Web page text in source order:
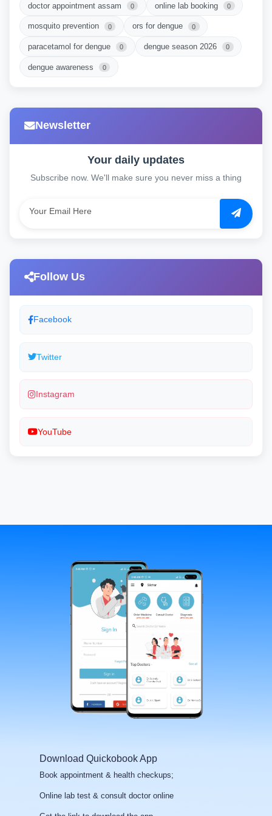
doctor appointment assam 0 online lab booking 0
mosquito prevention 0 ors for dengue 0
paracetamol for dengue 0 dengue season 2026 0
dengue awareness 0
Newsletter
Your daily updates
Subscribe now. We'll make sure you never miss a thing
Follow Us
Facebook
Twitter
Instagram
YouTube
Download Quickobook App
Book appointment & health checkups;
Online lab test & consult doctor online